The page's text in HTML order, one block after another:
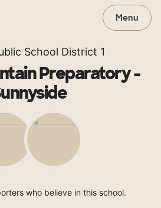
Menu
School District 1
Preparatory -
who believe in this school.